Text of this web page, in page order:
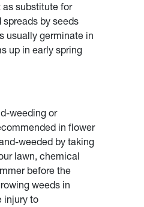
substitute for
by seeds
usually germinate in
up in early spring
weeding or
in flower
weeded by taking
lawn, chemical
before the
weeds in
injury to